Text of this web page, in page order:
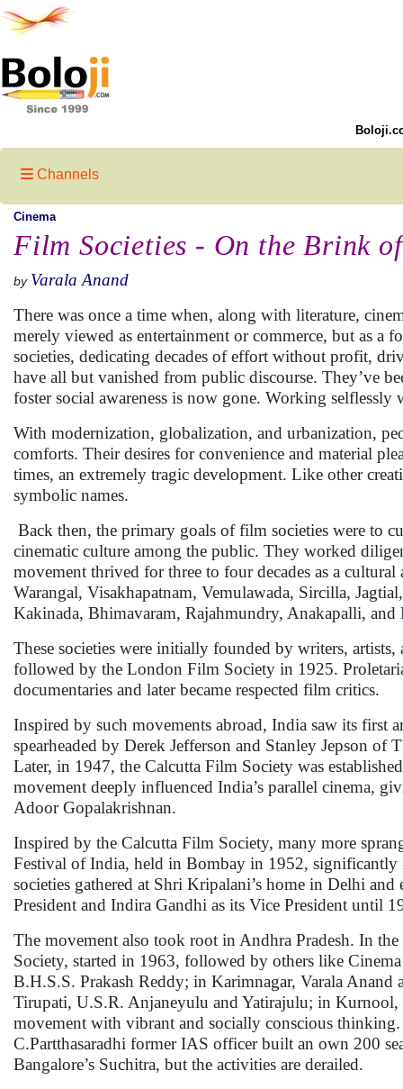
Channels
Cinema
Film Societies - On the Brink
by Varala Anand
There was once a time when, along with literature,
merely viewed as entertainment or commerce, but as a
societies, dedicating decades of effort without profit,
have all but vanished from public discourse. They’ve
foster social awareness is now gone. Working selflessly
With modernization, globalization, and urbanization,
comforts. Their desires for convenience and material
times, an extremely tragic development. Like other
symbolic names.
Back then, the primary goals of film societies were to
cinematic culture among the public. They worked
movement thrived for three to four decades as a
Warangal, Visakhapatnam, Vemulawada, Sircilla,
Kakinada, Bhimavaram, Rajahmundry, Anakapalli,
These societies were initially founded by writers,
followed by the London Film Society in 1925.
documentaries and later became respected film critics.
Inspired by such movements abroad, India saw its
spearheaded by Derek Jefferson and Stanley Jepson
Later, in 1947, the Calcutta Film Society was
movement deeply influenced India’s parallel cinema,
Adoor Gopalakrishnan.
Inspired by the Calcutta Film Society, many more
Festival of India, held in Bombay in 1952, significantly
societies gathered at Shri Kripalani’s home in Delhi
President and Indira Gandhi as its Vice President until
The movement also took root in Andhra Pradesh. In
Society, started in 1963, followed by others like
B.H.S.S. Prakash Reddy; in Karimnagar, Varala
Tirupati, U.S.R. Anjaneyulu and Yatirajulu; in
movement with vibrant and socially conscious
C.Partthasaradhi former IAS officer built an own 200
Bangalore’s Suchitra, but the activities are derailed.